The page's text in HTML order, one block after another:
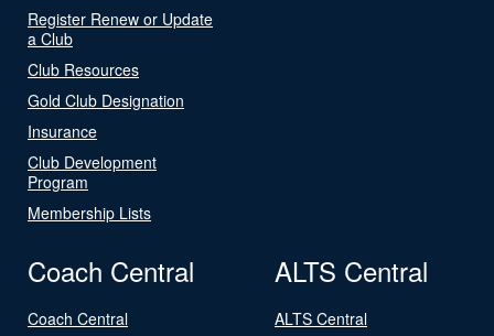
Register Renew or Update
a Club
Club Resources
Gold Club Designation
Insurance
Club Development
Program
Membership Lists
Coach Central
Coach Central
ALTS Central
ALTS Central